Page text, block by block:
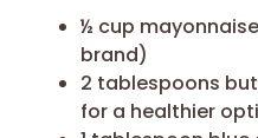
½ cup
brand)
2 tablespoons
for a healthier